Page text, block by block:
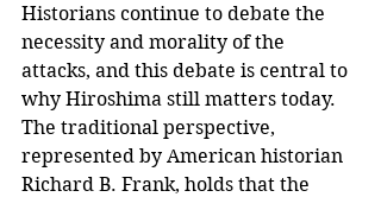
Historians continue to debate the
necessity and morality of the
attacks, and this debate is central to
why Hiroshima still matters today.
The traditional perspective,
represented by American historian
Richard B. Frank, holds that the